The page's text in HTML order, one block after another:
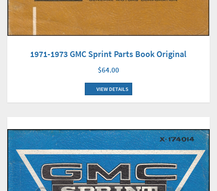
1971-1973 GMC Sprint Parts Book Original
$64.00
VIEW DETAILS